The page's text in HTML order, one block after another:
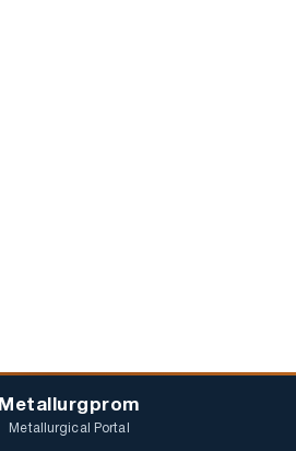
Metallurgprom
Metallurgical Portal